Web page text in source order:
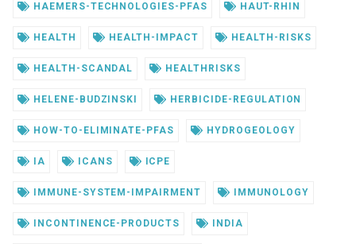
HAEMERS-TECHNOLOGIES-PFAS HAUT-RHIN
HEALTH HEALTH-IMPACT HEALTH-RISKS
HEALTH-SCANDAL HEALTHRISKS
HELENE-BUDZINSKI HERBICIDE-REGULATION
HOW-TO-ELIMINATE-PFAS HYDROGEOLOGY
IA ICANS ICPE
IMMUNE-SYSTEM-IMPAIRMENT IMMUNOLOGY
INCONTINENCE-PRODUCTS INDIA